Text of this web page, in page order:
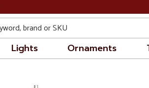
Lights Ornaments